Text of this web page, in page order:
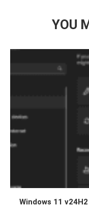
YOU
Windows 11